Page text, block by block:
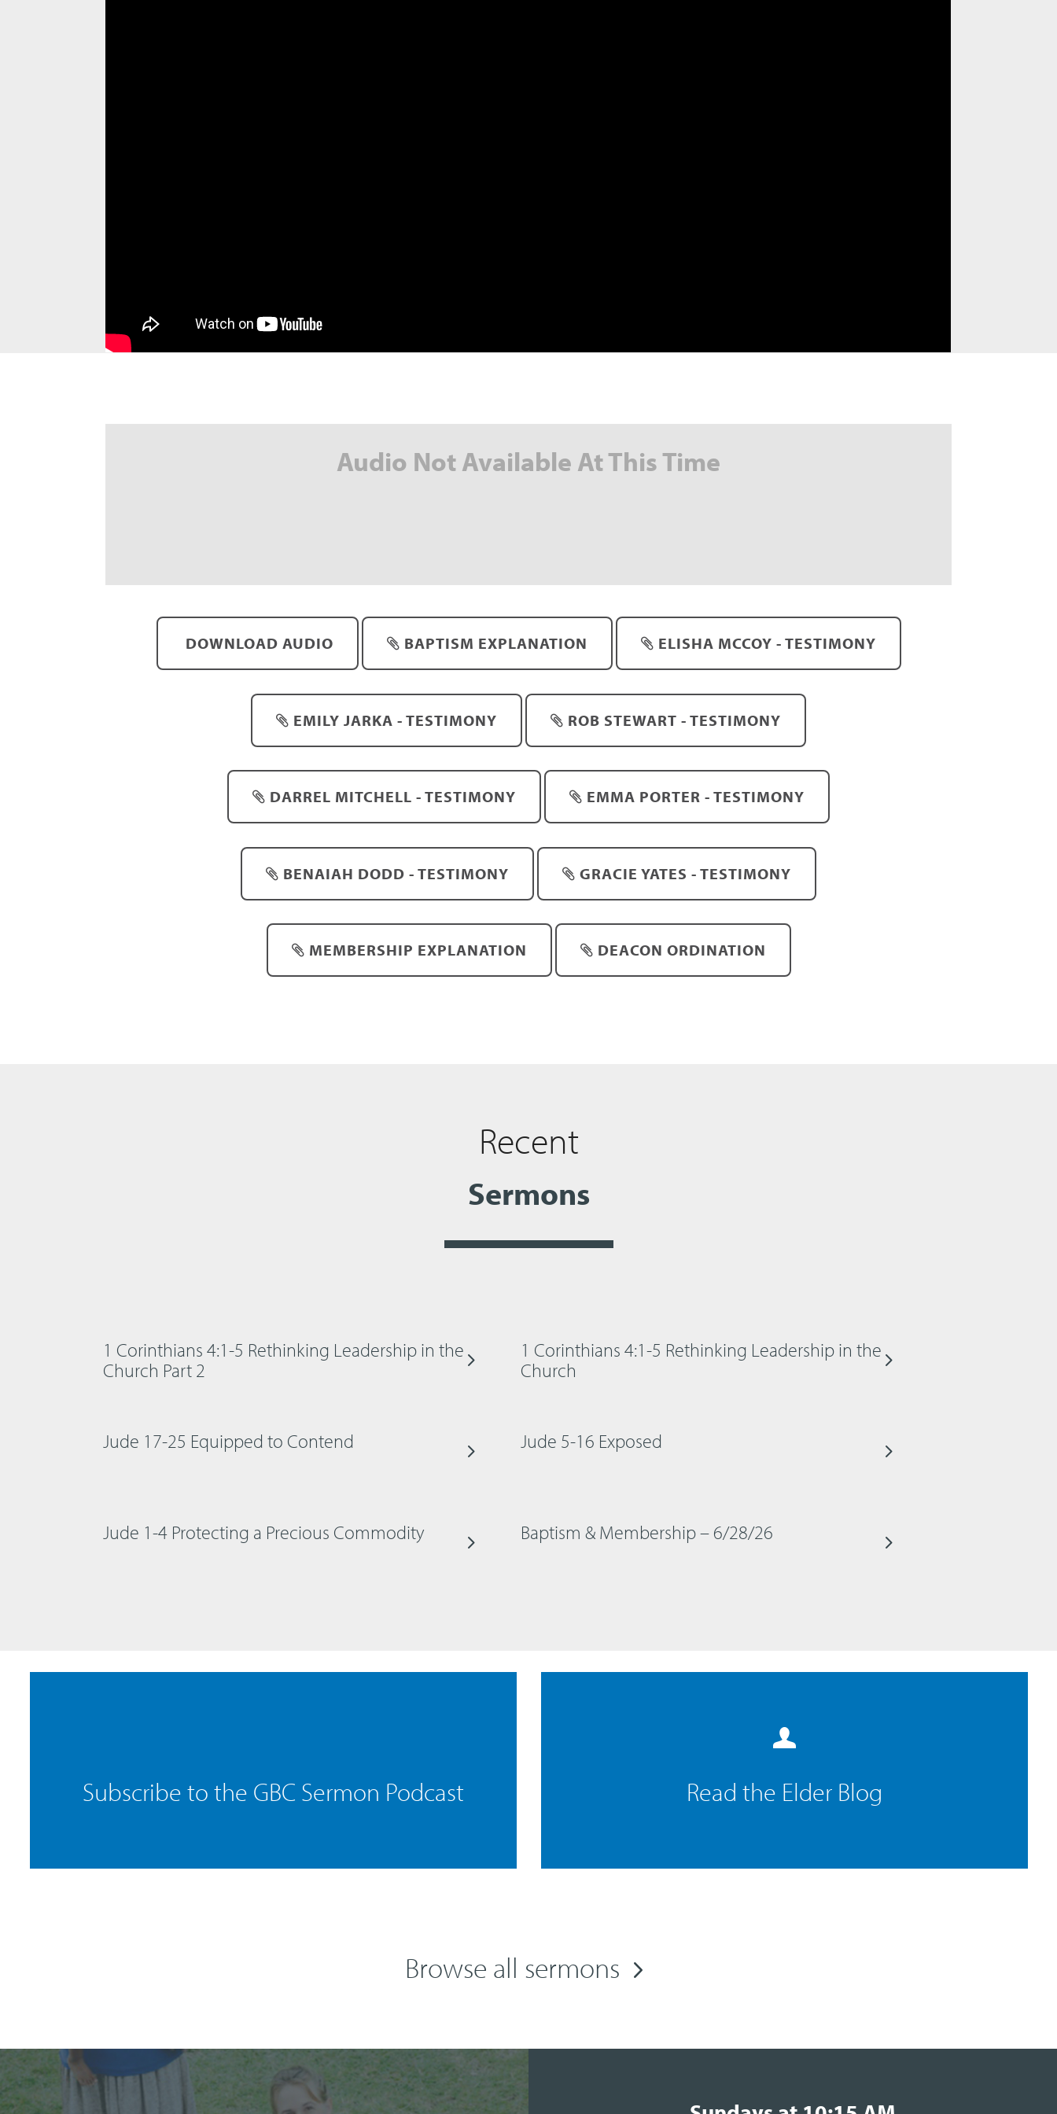
Audio Not Available At This Time
DOWNLOAD AUDIO BAPTISM EXPLANATION ELISHA MCCOY - TESTIMONY
EMILY JARKA - TESTIMONY ROB STEWART - TESTIMONY
DARREL MITCHELL - TESTIMONY EMMA PORTER - TESTIMONY
BENAIAH DODD - TESTIMONY GRACIE YATES - TESTIMONY
MEMBERSHIP EXPLANATION DEACON ORDINATION
Recent
Sermons
1 Corinthians 4:1-5 Rethinking Leadership in the
Church Part 2
1 Corinthians 4:1-5 Rethinking Leadership in the
Church
Jude 17-25 Equipped to Contend Jude 5-16 Exposed
Jude 1-4 Protecting a Precious Commodity Baptism & Membership – 6/28/26
Subscribe to the GBC Sermon Podcast Read the Elder Blog
Browse all sermons